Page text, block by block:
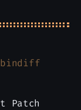
bindiff
Patch